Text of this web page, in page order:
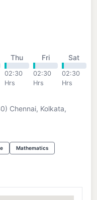
Thu
02:30
Hrs
Fri
02:30
Hrs
Sat
02:30
Hrs
Chennai, Kolkata,
Mathematics